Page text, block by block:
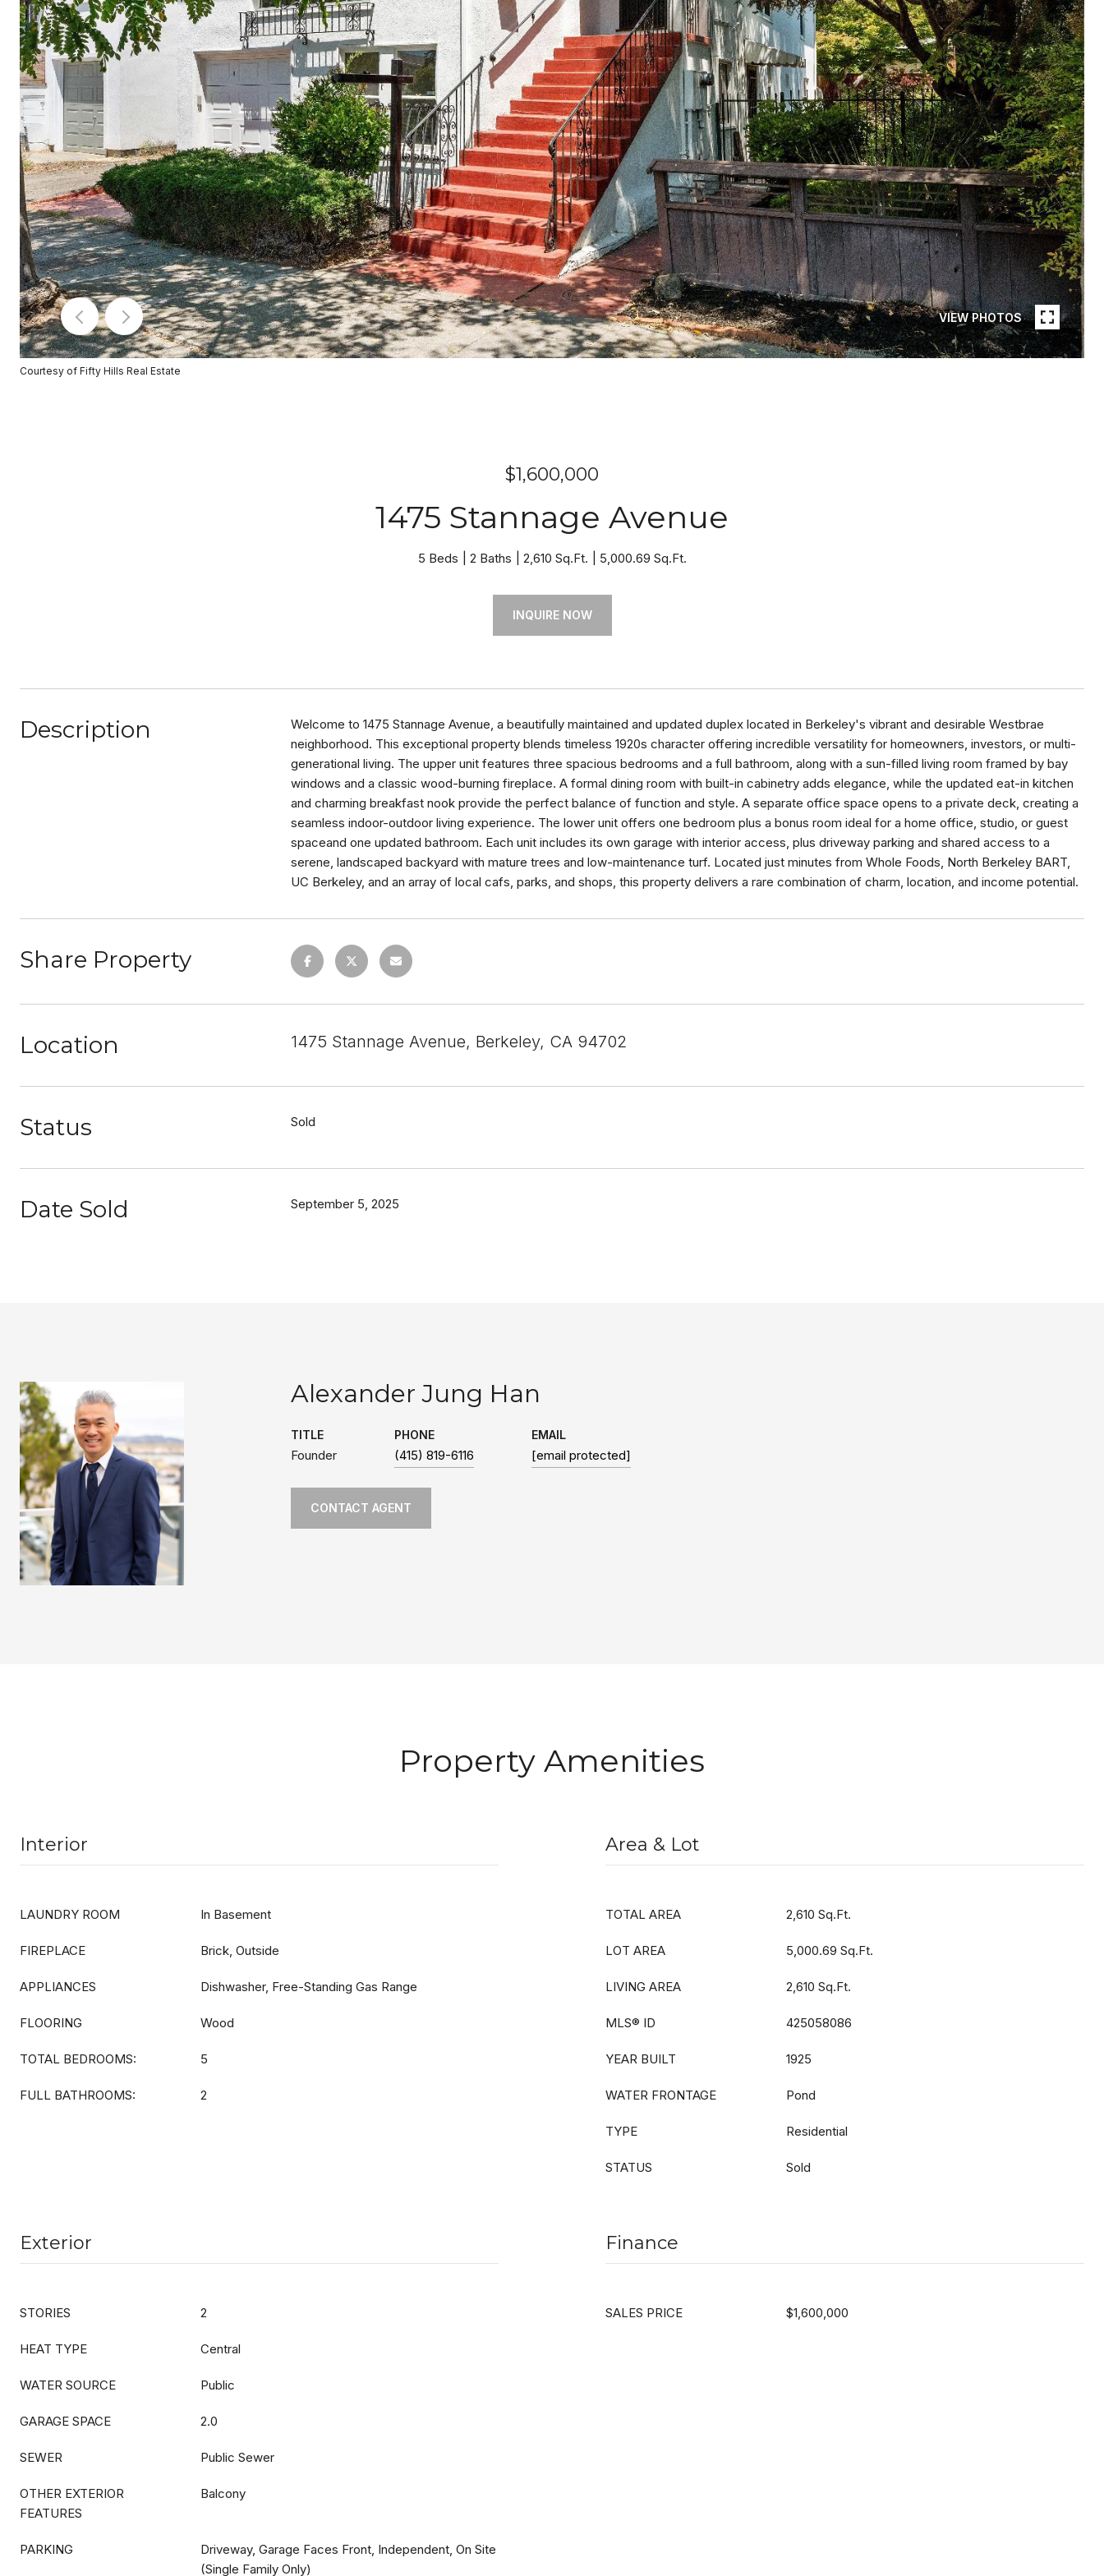
VIEW PHOTOS
Courtesy of Fifty Hills Real Estate
$1,600,000
1475 Stannage Avenue
5 Beds 2 Baths 2,610 Sq.Ft. 5,000.69 Sq.Ft.
INQUIRE NOW
Description
Welcome to 1475 Stannage Avenue, a beautifully maintained and updated duplex located in Berkeley's vibrant and desirable Westbrae
neighborhood. This exceptional property blends timeless 1920s character offering incredible versatility for homeowners, investors, or multi-
generational living. The upper unit features three spacious bedrooms and a full bathroom, along with a sun-filled living room framed by bay
windows and a classic wood-burning fireplace. A formal dining room with built-in cabinetry adds elegance, while the updated eat-in kitchen
and charming breakfast nook provide the perfect balance of function and style. A separate office space opens to a private deck, creating a
seamless indoor-outdoor living experience. The lower unit offers one bedroom plus a bonus room ideal for a home office, studio, or guest
spaceand one updated bathroom. Each unit includes its own garage with interior access, plus driveway parking and shared access to a
serene, landscaped backyard with mature trees and low-maintenance turf. Located just minutes from Whole Foods, North Berkeley BART,
UC Berkeley, and an array of local cafs, parks, and shops, this property delivers a rare combination of charm, location, and income potential.
Share Property
Location 1475 Stannage Avenue, Berkeley, CA 94702
Status Sold
Date Sold September 5, 2025
Alexander Jung Han
TITLE
Founder
PHONE
(415) 819-6116
EMAIL
[email protected]
CONTACT AGENT
Property Amenities
Interior
LAUNDRY ROOM In Basement
FIREPLACE Brick, Outside
APPLIANCES Dishwasher, Free-Standing Gas Range
FLOORING Wood
TOTAL BEDROOMS: 5
FULL BATHROOMS: 2
Area & Lot
TOTAL AREA 2,610 Sq.Ft.
LOT AREA 5,000.69 Sq.Ft.
LIVING AREA 2,610 Sq.Ft.
MLS® ID 425058086
YEAR BUILT 1925
WATER FRONTAGE Pond
TYPE Residential
STATUS Sold
Exterior
STORIES 2
HEAT TYPE Central
WATER SOURCE Public
GARAGE SPACE 2.0
SEWER Public Sewer
OTHER EXTERIOR
FEATURES
Balcony
PARKING
Driveway, Garage Faces Front, Independent, On Site
(Single Family Only)
Finance
SALES PRICE $1,600,000